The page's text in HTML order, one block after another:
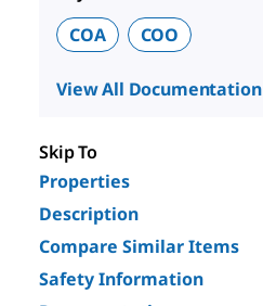
COA
COO
View All Documentation
Skip To
Properties
Description
Compare Similar Items
Safety Information